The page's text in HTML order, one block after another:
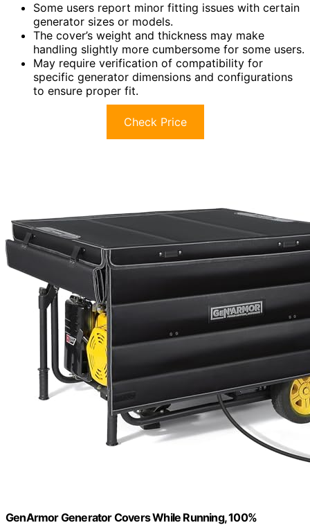
Some users report minor fitting issues with certain
generator sizes or models.
The cover’s weight and thickness may make
handling slightly more cumbersome for some users.
May require verification of compatibility for
specific generator dimensions and configurations
to ensure proper fit.
Check Price
GenArmor Generator Covers While Running, 100%